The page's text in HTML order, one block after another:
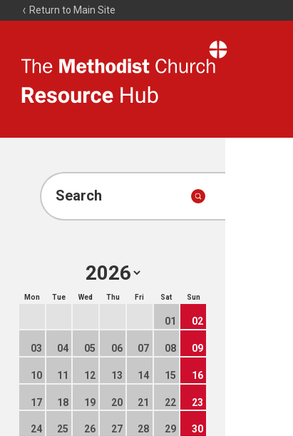
Return to Main Site
Resource
Search
Mon Tue Wed Thu Fri Sat Sun
01 02
03 04 05 06 07 08 09
10 11 12 13 14 15 16
17 18 19 20 21 22 23
24 25 26 27 28 29 30